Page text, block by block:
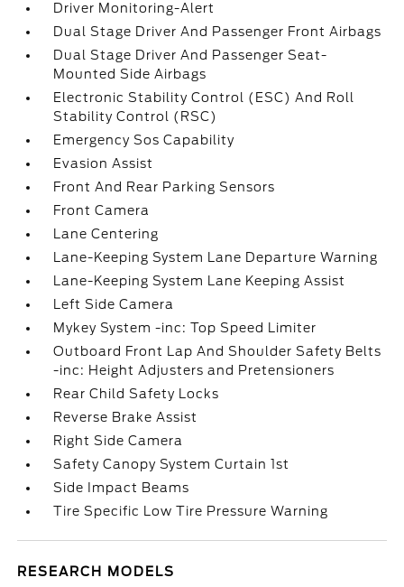
Driver Monitoring-Alert
Dual Stage Driver And Passenger Front Airbags
Dual Stage Driver And Passenger Seat-
Mounted Side Airbags
Electronic Stability Control (ESC) And Roll
Stability Control (RSC)
Emergency Sos Capability
Evasion Assist
Front And Rear Parking Sensors
Front Camera
Lane Centering
Lane-Keeping System Lane Departure Warning
Lane-Keeping System Lane Keeping Assist
Left Side Camera
Mykey System -inc: Top Speed Limiter
Outboard Front Lap And Shoulder Safety Belts
-inc: Height Adjusters and Pretensioners
Rear Child Safety Locks
Reverse Brake Assist
Right Side Camera
Safety Canopy System Curtain 1st
Side Impact Beams
Tire Specific Low Tire Pressure Warning
RESEARCH MODELS